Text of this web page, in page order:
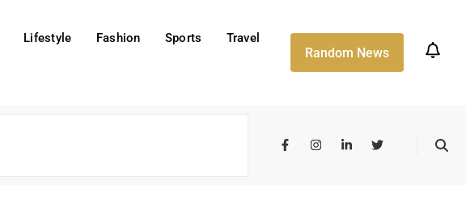
Lifestyle Fashion Sports
Travel
Random News